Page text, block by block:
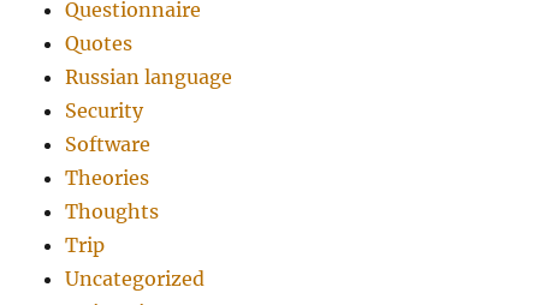
Questionnaire
Quotes
Russian language
Security
Software
Theories
Thoughts
Trip
Uncategorized